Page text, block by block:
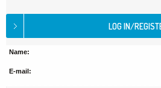
Name:
E-mail: